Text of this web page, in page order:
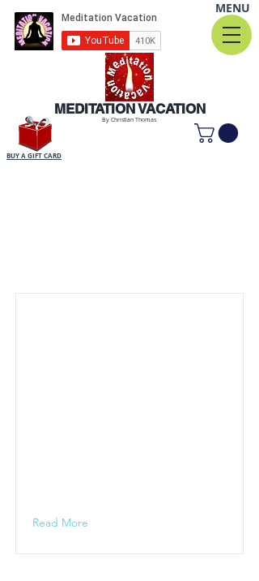
MEDITATION VACATION
By Christian Thomas
BUY A GIFT CARD
MENU
Read More